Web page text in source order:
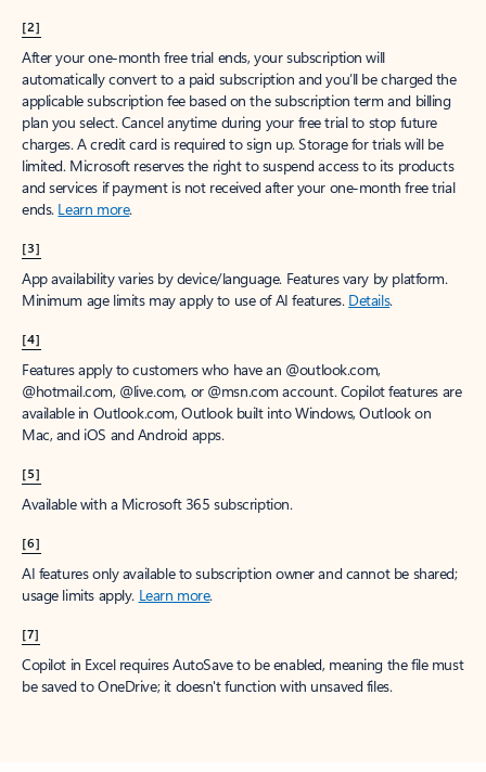
[2]
After your one-month free trial ends, your subscription will
automatically convert to a paid subscription and you’ll be charged the
applicable subscription fee based on the subscription term and billing
plan you select. Cancel anytime during your free trial to stop future
charges. A credit card is required to sign up. Storage for trials will be
limited. Microsoft reserves the right to suspend access to its products
and services if payment is not received after your one-month free trial
ends. Learn more.
[3]
App availability varies by device/language. Features vary by platform.
Minimum age limits may apply to use of AI features. Details.
[4]
Features apply to customers who have an @outlook.com,
@hotmail.com, @live.com, or @msn.com account. Copilot features are
available in Outlook.com, Outlook built into Windows, Outlook on
Mac, and iOS and Android apps.
[5]
Available with a Microsoft 365 subscription.
[6]
AI features only available to subscription owner and cannot be shared;
usage limits apply. Learn more.
[7]
Copilot in Excel requires AutoSave to be enabled, meaning the file must
be saved to OneDrive; it doesn't function with unsaved files.